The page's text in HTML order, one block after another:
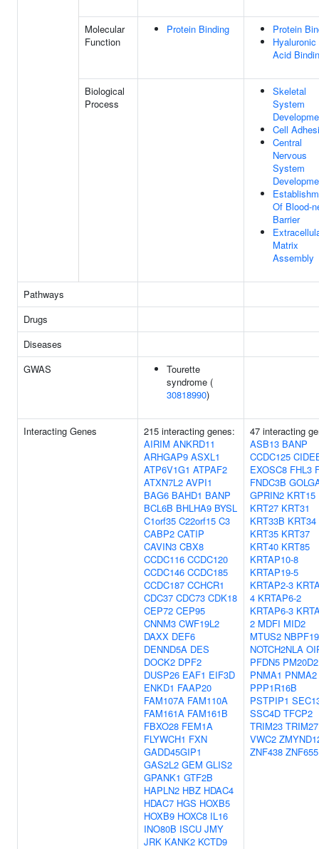
Molecular
Function
Protein Binding
Protein
Hyaluronic
Acid
Biological
Process
Skeletal
System
Cell
Central
Nervous
System
Of Blood-
Barrier
Matrix
Assembly
Pathways
Drugs
Diseases
GWAS
Tourette
syndrome (
30818990)
Interacting Genes
215 interacting genes:
AIRIM ANKRD11
ARHGAP9 ASXL1
ATP6V1G1 ATPAF2
ATXN7L2 AVPI1
BAG6 BAHD1 BANP
BCL6B BHLHA9 BYSL
C1orf35 C22orf15 C3
CABP2 CATIP
CAVIN3 CBX8
CCDC116 CCDC120
CCDC146 CCDC185
CCDC187 CCHCR1
CDC37 CDC73 CDK18
CEP72 CEP95
CNNM3 CWF19L2
DAXX DEF6
DENND5A DES
DOCK2 DPF2
DUSP26 EAF1 EIF3D
ENKD1 FAAP20
FAM107A FAM110A
FAM161A FAM161B
FBXO28 FEM1A
FLYWCH1 FXN
GADD45GIP1
GAS2L2 GEM GLIS2
GPANK1 GTF2B
HAPLN2 HBZ HDAC4
HDAC7 HGS HOXB5
HOXB9 HOXC8 IL16
INO80B ISCU JMY
JRK KANK2 KCTD9
47 interacting
ASB13 BANP
CCDC125
EXOSC8 FHL3
FNDC3B
GPRIN2 KRT15
KRT27 KRT31
KRT33B KRT34
KRT35 KRT37
KRT40 KRT85
KRTAP10-8
KRTAP19-5
KRTAP2-3
4 KRTAP6-2
KRTAP6-3
2 MDFI MID2
MTUS2 NBPF19
NOTCH2NLA
PFDN5 PM20D2
PNMA1 PNMA2
PPP1R16B
PSTPIP1
SSC4D TFCP2
TRIM23 TRIM27
VWC2
ZNF438 ZNF655